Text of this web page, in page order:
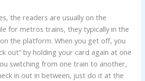
the readers are usually on the
for metros trains, they typically in the
the platform. When you get off, you
out” by holding your card again at one
switching from one train to another,
in out in between, just do it at the